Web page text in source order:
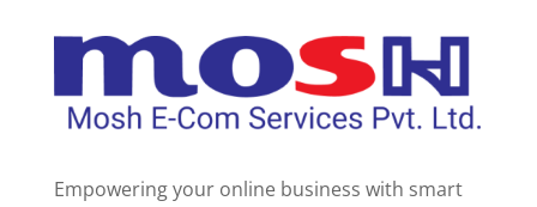
Empowering your online business with smart